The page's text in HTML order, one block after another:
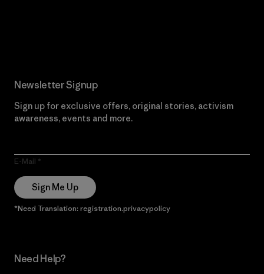
Newsletter Signup
Sign up for exclusive offers, original stories, activism
awareness, events and more.
E-Mail
Sign Me Up
*Need Translation: registration.privacypolicy
Need Help?